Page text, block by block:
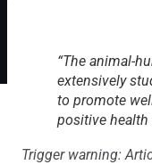
“The animal-
extensively
to promote
positive health
Trigger warning: